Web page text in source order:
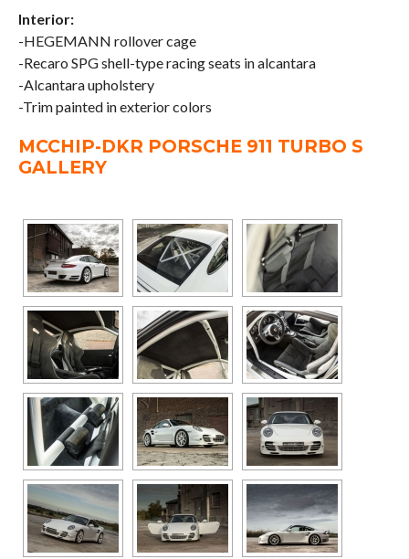
Interior:
-HEGEMANN rollover cage
-Recaro SPG shell-type racing seats in alcantara
-Alcantara upholstery
-Trim painted in exterior colors
MCCHIP-DKR PORSCHE 911 TURBO S
GALLERY